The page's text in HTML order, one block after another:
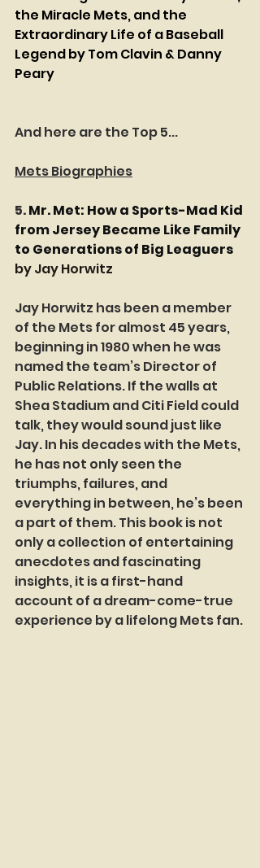
the Miracle Mets, and the
Extraordinary Life of a Baseball
Legend by Tom Clavin & Danny
Peary
And here are the Top 5...
Mets Biographies
5. Mr. Met: How a Sports-Mad Kid
from Jersey Became Like Family
to Generations of Big Leaguers
by Jay Horwitz
Jay Horwitz has been a member
of the Mets for almost 45 years,
beginning in 1980 when he was
named the team’s Director of
Public Relations. If the walls at
Shea Stadium and Citi Field could
talk, they would sound just like
Jay. In his decades with the Mets,
he has not only seen the
triumphs, failures, and
everything in between, he’s been
a part of them. This book is not
only a collection of entertaining
anecdotes and fascinating
insights, it is a first-hand
account of a dream-come-true
experience by a lifelong Mets fan.